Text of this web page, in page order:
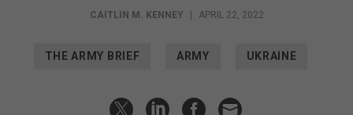
CAITLIN M. KENNEY APRIL 22, 2022
THE ARMY BRIEF ARMY UKRAINE